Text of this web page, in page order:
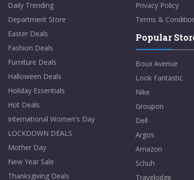
Daily Trending
Department Store
Easter Deals
Fashion Deals
Furniture Deals
Halloween Deals
Holiday Essentials
Hot Deals
International Women's Day
LOCKDOWN DEALS
Mother Day
New Year Sale
Thanksgiving Deals
Privacy Policy
Terms &
Popular
Boux Avenue
Look Fantastic
Nike
Groupon
Dell
Argos
Amazon
Schuh
Travelodge